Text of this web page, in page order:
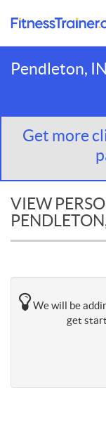
Pendleton,
Get more
VIEW
We will be
get